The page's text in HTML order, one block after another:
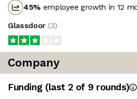
45% employee growth in 12
Glassdoor (3)
Company
Funding (last 2 of 9 rounds)